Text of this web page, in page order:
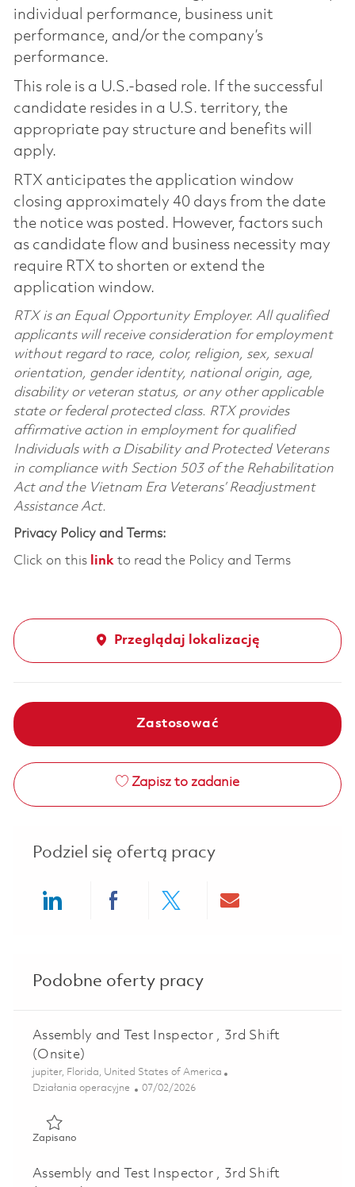
individual performance, business unit
performance, and/or the company’s
performance.
This role is a U.S.-based role. If the successful
candidate resides in a U.S. territory, the
appropriate pay structure and benefits will
apply.
RTX anticipates the application window
closing approximately 40 days from the date
the notice was posted. However, factors such
as candidate flow and business necessity may
require RTX to shorten or extend the
application window.
RTX is an Equal Opportunity Employer. All qualified
applicants will receive consideration for employment
without regard to race, color, religion, sex, sexual
orientation, gender identity, national origin, age,
disability or veteran status, or any other applicable
state or federal protected class. RTX provides
affirmative action in employment for qualified
Individuals with a Disability and Protected Veterans
in compliance with Section 503 of the Rehabilitation
Act and the Vietnam Era Veterans’ Readjustment
Assistance Act.
Privacy Policy and Terms:
Click on this linkto read the Policy and Terms
Przeglądaj lokalizację
Zastosować
Zapisz to zadanie
Podziel się ofertą pracy
Podobne oferty pracy
Assembly and Test Inspector , 3rd Shift
(Onsite)
Lokalizacja
jupiter, Florida, United States of America
Kategoria
Działania operacyjne Posted Date
07/02/2026
ZapisanoZapisano Assembly and Test Inspector , 3rd Shift (Onsite)
Assembly and Test Inspector , 3rd Shift